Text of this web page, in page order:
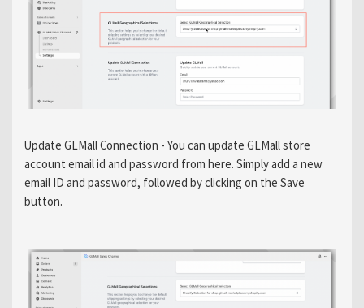
Update GLMall Connection - You can update GLMall store
account email id and password from here. Simply add a new
email ID and password, followed by clicking on the Save
button.